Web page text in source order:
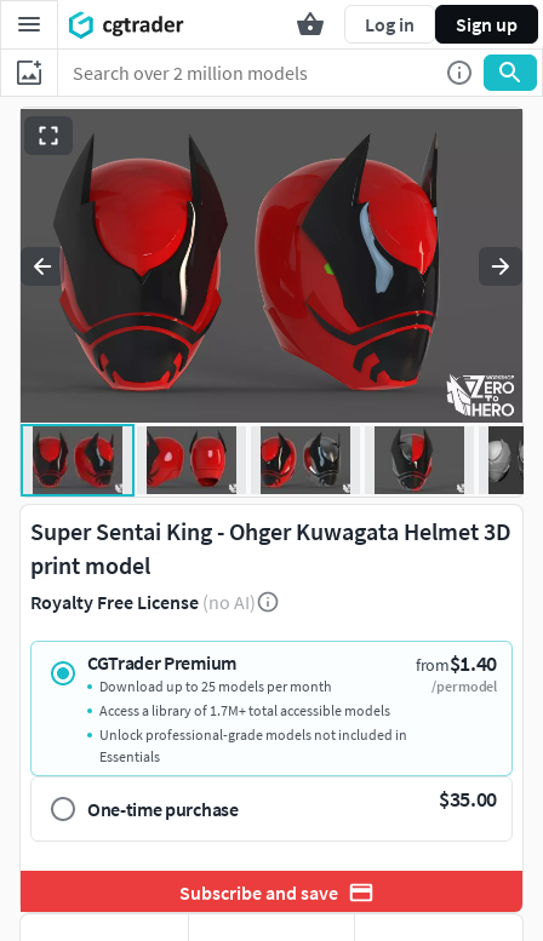
Log in Sign up
Super Sentai King - Ohger Kuwagata Helmet 3D
print model
Royalty Free License (no AI)
CGTrader Premium from$1.40
/per model
Download up to 25 models per month
Access a library of 1.7M+ total accessible models
Unlock professional-grade models not included in
Essentials
One-time purchase $35.00
Subscribe and save